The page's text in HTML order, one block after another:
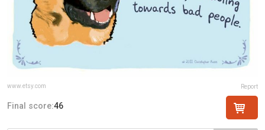
www.etsy.com Report
Final score:46